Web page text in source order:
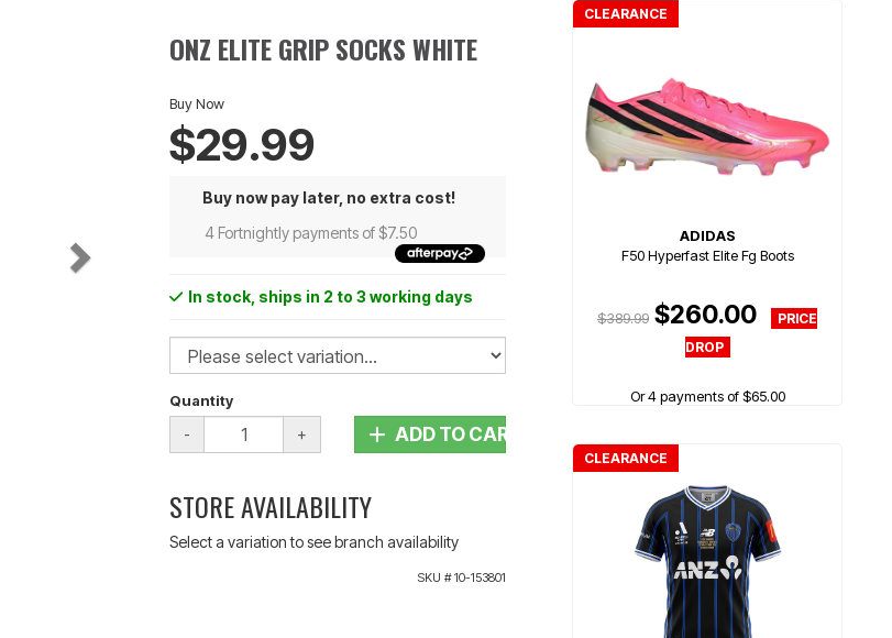
ONZ ELITE GRIP SOCKS WHITE
Buy Now
$29.99
Buy now pay later, no extra cost!
4 Fortnightly payments of $7.50
In stock , ships in 2 to 3 working days
Quantity
- + ADD TO CART
STORE AVAILABILITY
Select a variation to see branch availability
SKU #10-153801
CLEARANCE
ADIDAS
F50 Hyperfast Elite Fg Boots
$389.99 $260.00
Or 4 payments of $65.00
CLEARANCE